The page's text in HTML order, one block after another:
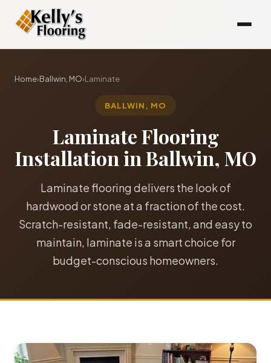
Home›Ballwin, MO›Laminate
BALLWIN, MO
Laminate Flooring
Installation in Ballwin, MO
Laminate flooring delivers the look of
hardwood or stone at a fraction of the cost.
Scratch-resistant, fade-resistant, and easy to
maintain, laminate is a smart choice for
budget-conscious homeowners.